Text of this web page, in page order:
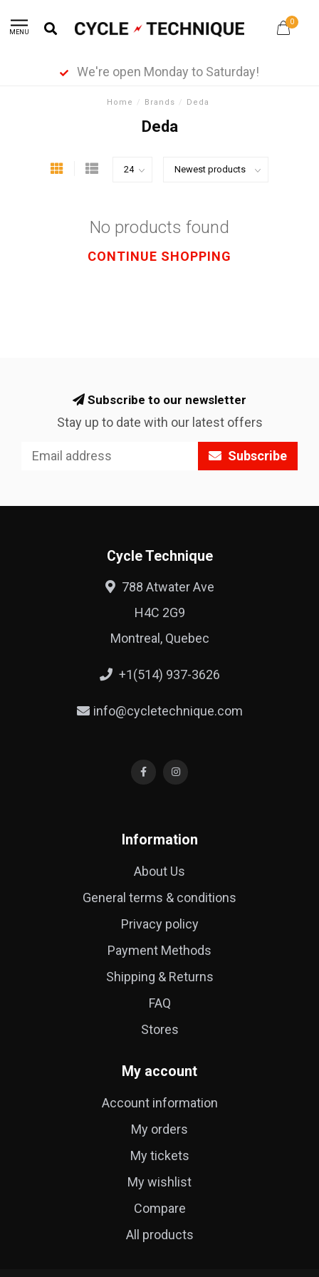
MENU
0
We're open Monday to Saturday!
Home / Brands / Deda
Deda
No products found
CONTINUE SHOPPING
Subscribe to our newsletter
Stay up to date with our latest offers
Subscribe
Cycle Technique
788 Atwater Ave
H4C 2G9
Montreal, Quebec
+1(514) 937-3626
info@cycletechnique.com
Information
About Us
General terms & conditions
Privacy policy
Payment Methods
Shipping & Returns
FAQ
Stores
My account
Account information
My orders
My tickets
My wishlist
Compare
All products